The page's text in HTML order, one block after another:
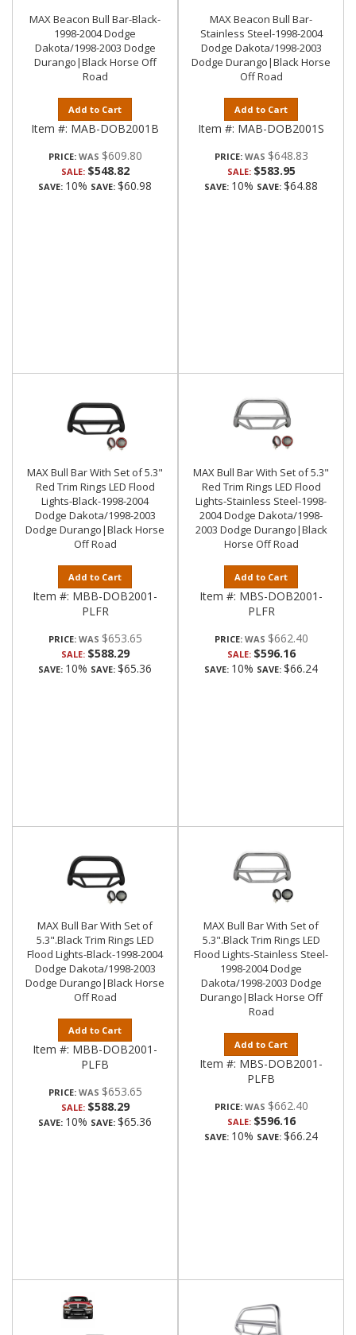
MAX Beacon Bull Bar-Black-
1998-2004 Dodge
Dakota/1998-2003 Dodge
Durango|Black Horse Off
Road
Add to Cart
Item #: MAB-DOB2001B
PRICE: $609.80
SALE: $548.82
SAVE: 10% SAVE: $60.98
MAX Beacon Bull Bar-
Stainless Steel-1998-2004
Dodge Dakota/1998-2003
Dodge Durango|Black Horse
Off Road
Add to Cart
Item #: MAB-DOB2001S
PRICE: $648.83
SALE: $583.95
SAVE: 10% SAVE: $64.88
MAX Bull Bar With Set of 5.3"
Red Trim Rings LED Flood
Lights-Black-1998-2004
Dodge Dakota/1998-2003
Dodge Durango|Black Horse
Off Road
Add to Cart
Item #: MBB-DOB2001-
PLFR
PRICE: $653.65
SALE: $588.29
SAVE: 10% SAVE: $65.36
MAX Bull Bar With Set of 5.3"
Red Trim Rings LED Flood
Lights-Stainless Steel-1998-
2004 Dodge Dakota/1998-
2003 Dodge Durango|Black
Horse Off Road
Add to Cart
Item #: MBS-DOB2001-
PLFR
PRICE: $662.40
SALE: $596.16
SAVE: 10% SAVE: $66.24
MAX Bull Bar With Set of
5.3".Black Trim Rings LED
Flood Lights-Black-1998-2004
Dodge Dakota/1998-2003
Dodge Durango|Black Horse
Off Road
Add to Cart
Item #: MBB-DOB2001-
PLFB
PRICE: $653.65
SALE: $588.29
SAVE: 10% SAVE: $65.36
MAX Bull Bar With Set of
5.3".Black Trim Rings LED
Flood Lights-Stainless Steel-
1998-2004 Dodge
Dakota/1998-2003 Dodge
Durango|Black Horse Off
Road
Add to Cart
Item #: MBS-DOB2001-
PLFB
PRICE: $662.40
SALE: $596.16
SAVE: 10% SAVE: $66.24